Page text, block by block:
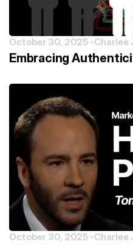
October 30, 2025 -Charlee
Embracing
October 30, 2025 -Charlee